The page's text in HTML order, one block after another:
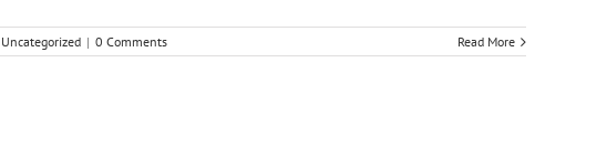
Uncategorized | 0 Comments Read More